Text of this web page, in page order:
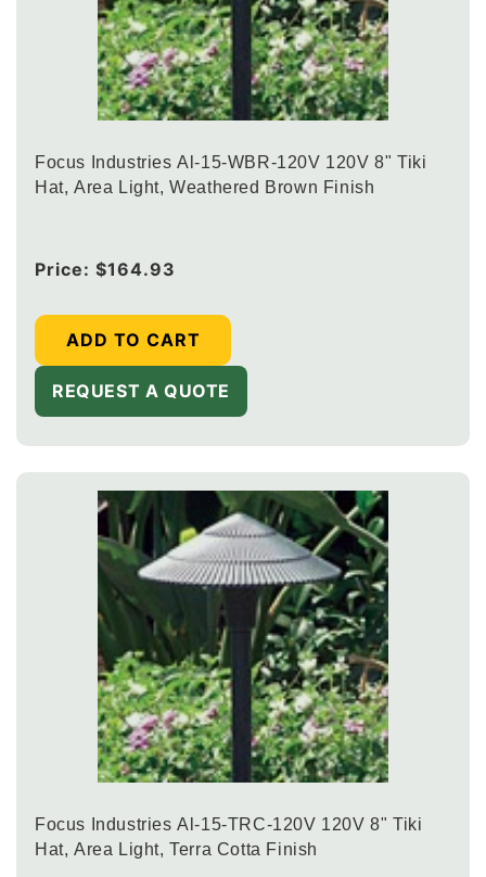
Focus Industries Al-15-WBR-120V 120V 8" Tiki
Hat, Area Light, Weathered Brown Finish
Regular
Price: $164.93
ADD TO CART
REQUEST A QUOTE
Focus Industries Al-15-TRC-120V 120V 8" Tiki
Hat, Area Light, Terra Cotta Finish